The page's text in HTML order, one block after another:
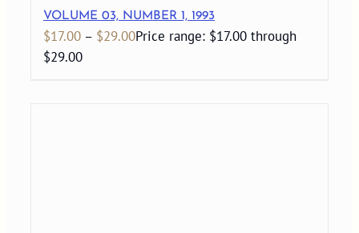
VOLUME 03, NUMBER 1, 1993
$17.00 – $29.00Price range: $17.00 through
$29.00